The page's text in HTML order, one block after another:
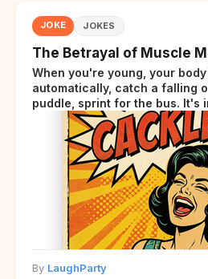
JOKE JOKES
The Betrayal of Muscle
When you're young, your
automatically, catch a falling object, jump over a
puddle, sprint for the bus. It's
somewhere around your late
starts sending those same
disclaimer at the end.
By LaughParty